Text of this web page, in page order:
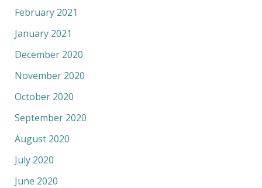
February 2021
January 2021
December 2020
November 2020
October 2020
September 2020
August 2020
July 2020
June 2020